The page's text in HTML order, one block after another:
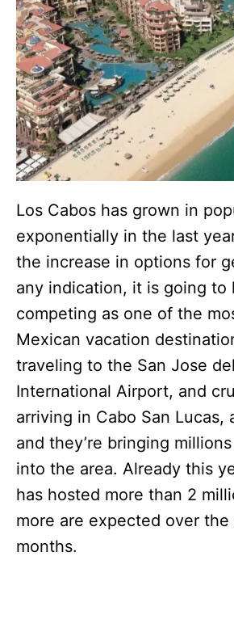
Los Cabos has grown in
exponentially in the last
the increase in options for
any indication, it is going to
competing as one of the
Mexican vacation
traveling to the San Jose
International Airport, and
arriving in Cabo San Lucas,
and they’re bringing
into the area. Already this
has hosted more than 2
more are expected over the
months.